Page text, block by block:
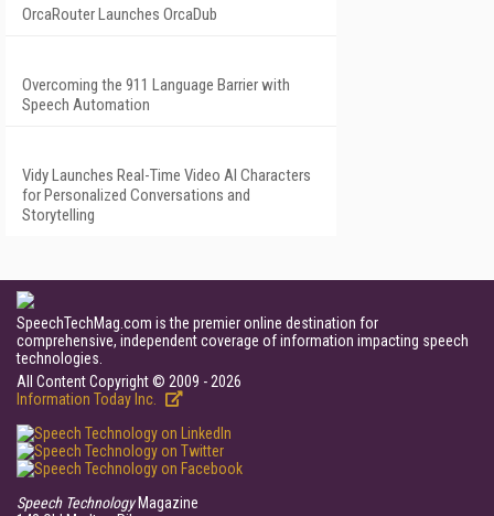
OrcaRouter Launches OrcaDub
Overcoming the 911 Language Barrier with
Speech Automation
Vidy Launches Real-Time Video AI Characters
for Personalized Conversations and
Storytelling
SpeechTechMag.com is the premier online destination for
comprehensive, independent coverage of information impacting speech
technologies.
All Content Copyright © 2009 - 2026
Information Today Inc.
Speech TechnologyMagazine